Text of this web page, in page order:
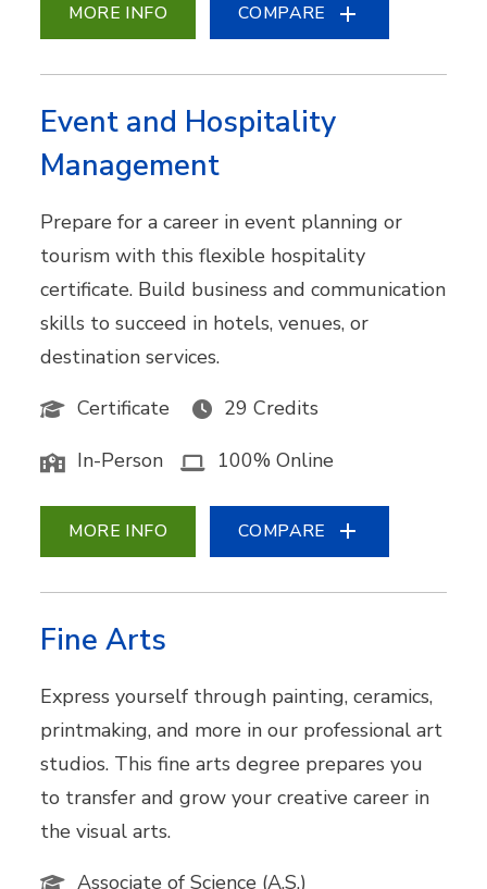
MORE INFO COMPARE
Event and Hospitality
Management
Prepare for a career in event planning or
tourism with this flexible hospitality
certificate. Build business and communication
skills to succeed in hotels, venues, or
destination services.
Certificate
29 Credits
In-Person 100% Online
MORE INFO COMPARE
Fine Arts
Express yourself through painting, ceramics,
printmaking, and more in our professional art
studios. This fine arts degree prepares you
to transfer and grow your creative career in
the visual arts.
Associate of Science (A.S.)